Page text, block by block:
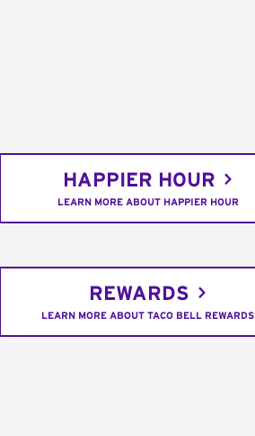
HAPPIER HOUR
LEARN MORE ABOUT HAPPIER HOUR
REWARDS
LEARN MORE ABOUT TACO BELL REWARDS